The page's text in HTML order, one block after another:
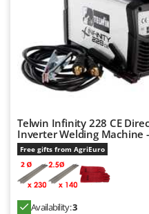
Mowox
MTD
N
New O.M.R.A.
Ninja
Novatec
Novital
NuAir
NuovaFac
Telwin Infinity 228 CE
Inverter Welding Machine
Free gifts from AgriEuro
Availability:3